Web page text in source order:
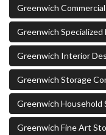
Greenwich
Greenwich Specialized
Greenwich Interior
Greenwich Storage
Greenwich Household
Greenwich Fine Art